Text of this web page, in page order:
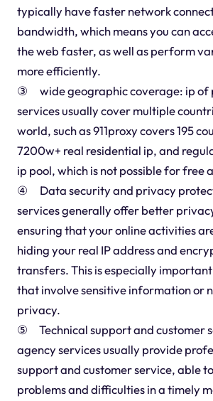
typically have faster network
bandwidth, which means you can
the web faster, as well as perform
more efficiently.
③ wide geographic coverage: ip of
services usually cover multiple
world, such as 911proxy covers 195
7200w+ real residential ip, and
ip pool, which is not possible for free
④ Data security and privacy
services generally offer better
ensuring that your online activities
hiding your real IP address and
transfers. This is especially
that involve sensitive information or
privacy.
⑤ Technical support and customer
agency services usually provide
support and customer service, able
problems and difficulties in a timely